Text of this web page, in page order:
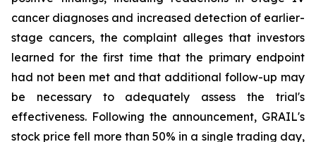
cancer diagnoses and increased detection of earlier-
stage cancers, the complaint alleges that investors
learned for the first time that the primary endpoint
had not been met and that additional follow-up may
be necessary to adequately assess the trial's
effectiveness. Following the announcement, GRAIL's
stock price fell more than 50% in a single trading day,